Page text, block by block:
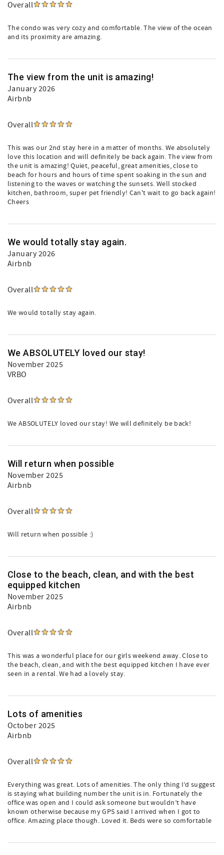
Overall
The condo was very cozy and comfortable. The view of the ocean
and its proximity are amazing.
The view from the unit is amazing!
January 2026
Airbnb
Overall
This was our 2nd stay here in a matter of months. We absolutely
love this location and will definitely be back again. The view from
the unit is amazing! Quiet, peaceful, great amenities, close to
beach for hours and hours of time spent soaking in the sun and
listening to the waves or watching the sunsets. Well stocked
kitchen, bathroom, super pet friendly! Can't wait to go back again!
Cheers
We would totally stay again.
January 2026
Airbnb
Overall
We would totally stay again.
We ABSOLUTELY loved our stay!
November 2025
VRBO
Overall
We ABSOLUTELY loved our stay! We will definitely be back!
Will return when possible
November 2025
Airbnb
Overall
Will return when possible :)
Close to the beach, clean, and with the best
equipped kitchen
November 2025
Airbnb
Overall
This was a wonderful place for our girls weekend away. Close to
the beach, clean, and with the best equipped kitchen I have ever
seen in a rental. We had a lovely stay.
Lots of amenities
October 2025
Airbnb
Overall
Everything was great. Lots of amenities. The only thing I’d suggest
is staying what building number the unit is in. Fortunately the
office was open and I could ask someone but wouldn’t have
known otherwise because my GPS said I arrived when I got to
office. Amazing place though. Loved it. Beds were so comfortable